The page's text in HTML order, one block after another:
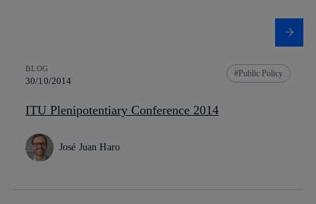
BLOG
30/10/2014
Public Policy
ITU Plenipotentiary Conference 2014
José Juan Haro